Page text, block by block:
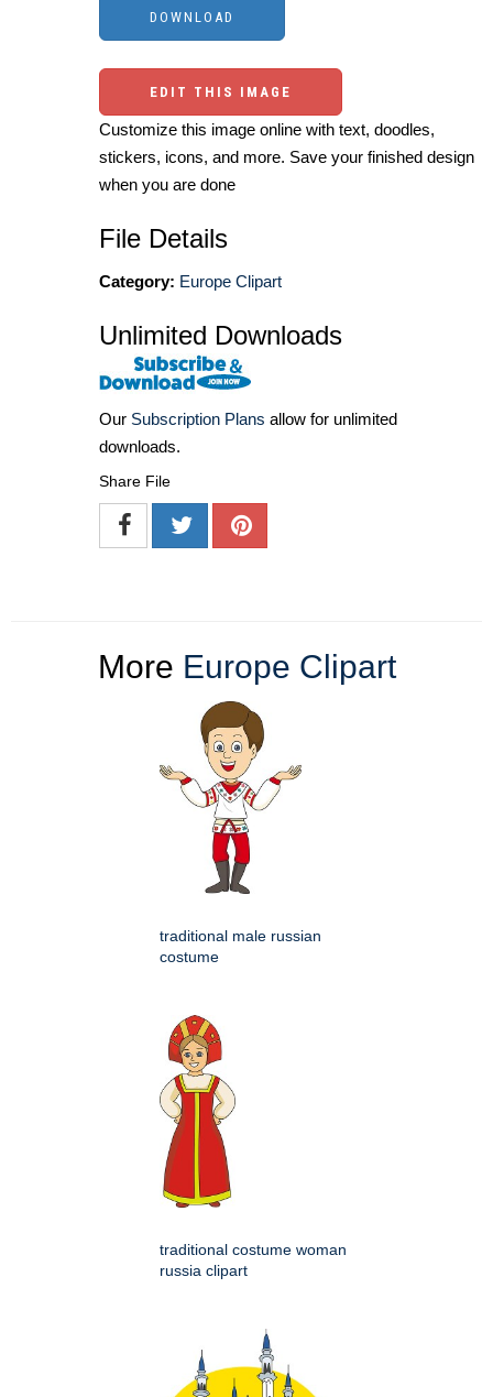
EDIT THIS IMAGE
Customize this image online with text, doodles,
stickers, icons, and more. Save your finished design
when you are done
File Details
Category: Europe Clipart
Unlimited Downloads
Our Subscription Plans allow for unlimited
downloads.
Share File
More Europe Clipart
traditional male russian
costume
traditional costume woman
russia clipart